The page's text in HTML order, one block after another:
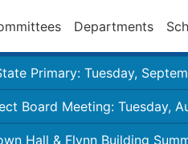
Departments
Primary: Tuesday,
Board Meeting: Tuesday,
Hall & Flynn Building